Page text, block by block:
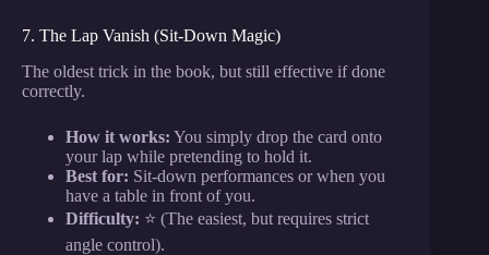
7. The Lap Vanish (Sit-Down Magic)
The oldest trick in the book, but still effective if done
correctly.
How it works: You simply drop the card onto
your lap while pretending to hold it.
Best for: Sit-down performances or when you
have a table in front of you.
Difficulty: ⭐ (The easiest, but requires strict
angle control).